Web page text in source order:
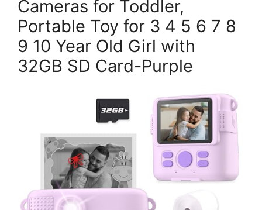
Cameras for Toddler,
Portable Toy for 3 4 5 6 7 8
9 10 Year Old Girl with
32GB SD Card-Purple